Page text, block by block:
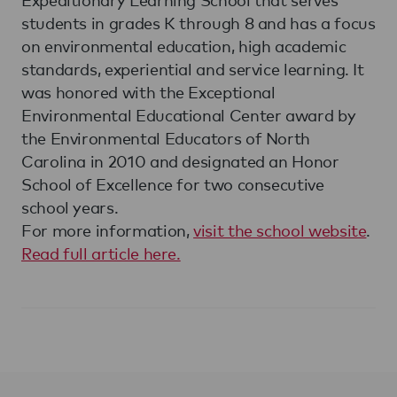
students in grades K through 8 and has a focus
on environmental education, high academic
standards, experiential and service learning. It
was honored with the Exceptional
Environmental Educational Center award by
the Environmental Educators of North
Carolina in 2010 and designated an Honor
School of Excellence for two consecutive
school years.
For more information,visit the school website.
Read full article here.